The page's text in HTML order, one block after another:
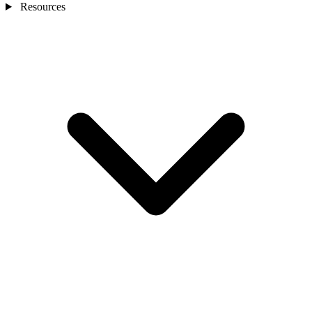
Resources